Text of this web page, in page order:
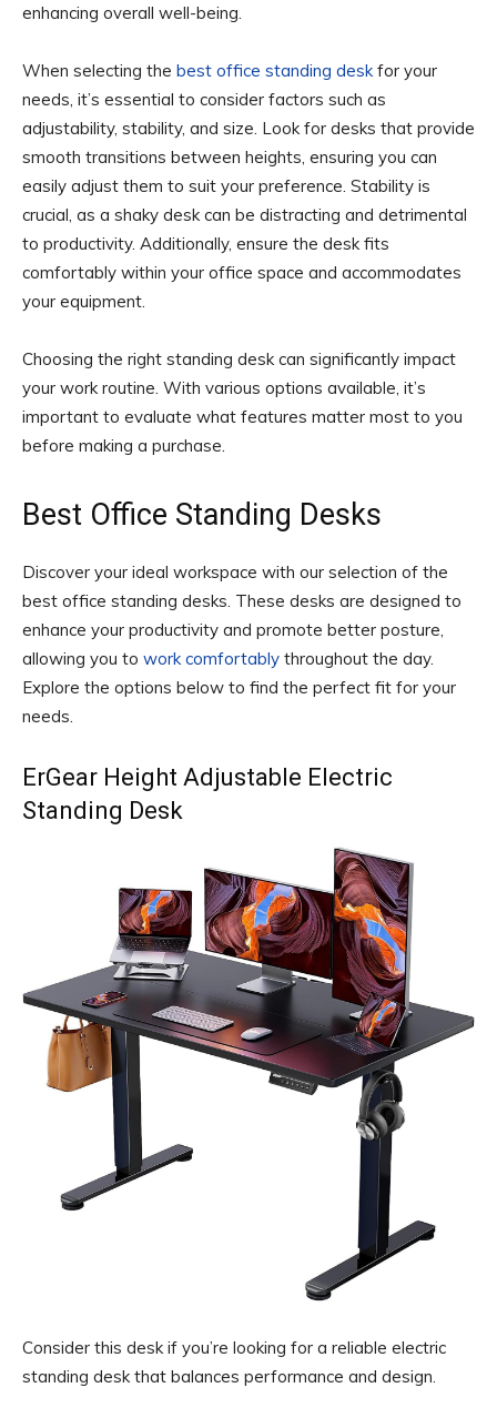
enhancing overall well-being.
When selecting the best office standing deskfor your
needs, it’s essential to consider factors such as
adjustability, stability, and size. Look for desks that provide
smooth transitions between heights, ensuring you can
easily adjust them to suit your preference. Stability is
crucial, as a shaky desk can be distracting and detrimental
to productivity. Additionally, ensure the desk fits
comfortably within your office space and accommodates
your equipment.
Choosing the right standing desk can significantly impact
your work routine. With various options available, it’s
important to evaluate what features matter most to you
before making a purchase.
Best Office Standing Desks
Discover your ideal workspace with our selection of the
best office standing desks. These desks are designed to
enhance your productivity and promote better posture,
allowing you to work comfortably throughout the day.
Explore the options below to find the perfect fit for your
needs.
ErGear Height Adjustable Electric
Standing Desk
Consider this desk if you’re looking for a reliable electric
standing desk that balances performance and design.